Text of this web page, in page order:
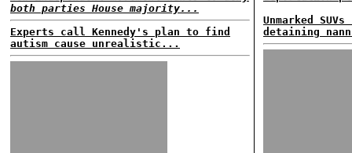
both parties House majority...
Experts call Kennedy's plan to find
autism cause unrealistic...
Unmarked
detaining